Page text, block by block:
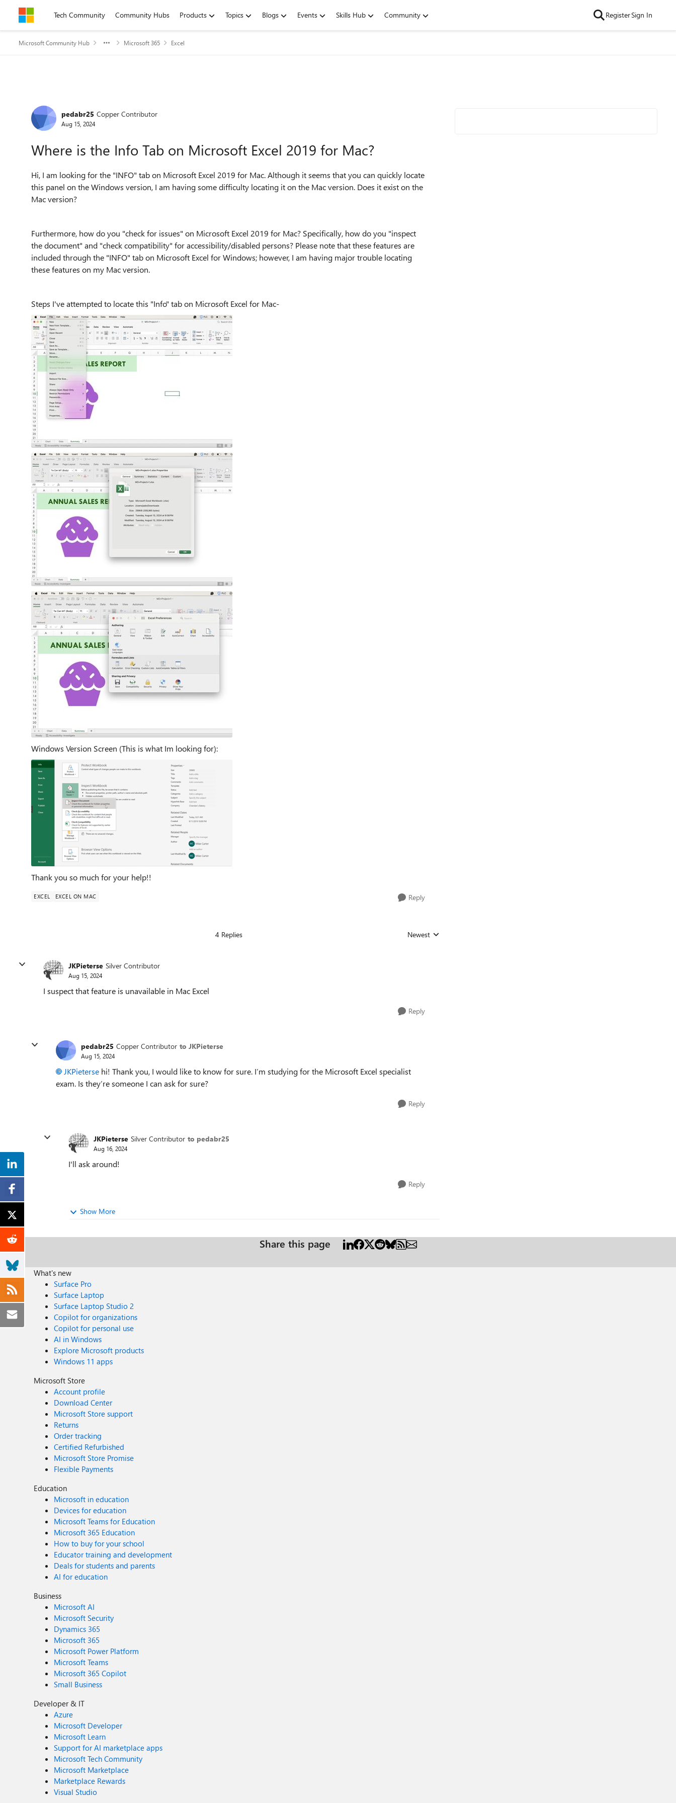
Skip to contentTech Community Community Hubs Products Topics Blogs Events Skills Hub Community RegisterSign In
Microsoft Community Hub Microsoft 365 Excel
Forum Discussion
pedabr25 Copper Contributor
Aug 15, 2024
Where is the Info Tab on Microsoft Excel 2019 for Mac?
Hi, I am looking for the "INFO" tab on Microsoft Excel 2019 for Mac. Although it seems that you can quickly locate
this panel on the Windows version, I am having some difficulty locating it on the Mac version. Does it exist on the
Mac version?
Furthermore, how do you "check for issues" on Microsoft Excel 2019 for Mac? Specifically, how do you "inspect
the document" and "check compatibility" for accessibility/disabled persons? Please note that these features are
included through the "INFO" tab on Microsoft Excel for Windows; however, I am having major trouble locating
these features on my Mac version.
Steps I've attempted to locate this "Info" tab on Microsoft Excel for Mac-
Windows Version Screen (This is what Im looking for):
Thank you so much for your help!!
EXCEL EXCEL ON MAC Reply
4 Replies Replies sorted by
Newest
JKPieterse Silver Contributor
Aug 15, 2024
I suspect that feature is unavailable in Mac Excel
Reply
pedabr25 Copper Contributor to JKPieterse
Aug 15, 2024
JKPieterse hi! Thank you, I would like to know for sure. I’m studying for the Microsoft Excel specialist
exam. Is they’re someone I can ask for sure?
Reply
JKPieterse Silver Contributor to pedabr25
Aug 16, 2024
I'll ask around!
Reply
Show More
Share this page
What's new
Surface Pro
Surface Laptop
Surface Laptop Studio 2
Copilot for organizations
Copilot for personal use
AI in Windows
Explore Microsoft products
Windows 11 apps
Microsoft Store
Account profile
Download Center
Microsoft Store support
Returns
Order tracking
Certified Refurbished
Microsoft Store Promise
Flexible Payments
Education
Microsoft in education
Devices for education
Microsoft Teams for Education
Microsoft 365 Education
How to buy for your school
Educator training and development
Deals for students and parents
AI for education
Business
Microsoft AI
Microsoft Security
Dynamics 365
Microsoft 365
Microsoft Power Platform
Microsoft Teams
Microsoft 365 Copilot
Small Business
Developer & IT
Azure
Microsoft Developer
Microsoft Learn
Support for AI marketplace apps
Microsoft Tech Community
Microsoft Marketplace
Marketplace Rewards
Visual Studio